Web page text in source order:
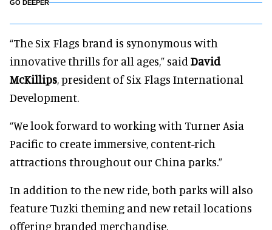
GO DEEPER
“The Six Flags brand is synonymous with
innovative thrills for all ages,” said David
McKillips, president of Six Flags International
Development.
“We look forward to working with Turner Asia
Pacific to create immersive, content-rich
attractions throughout our China parks.”
In addition to the new ride, both parks will also
feature Tuzki theming and new retail locations
offering branded merchandise.